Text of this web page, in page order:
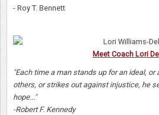
- Roy T. Bennett
Meet Coach Lori
"Each time a man stands up for an ideal,
others, or strikes out against injustice, he
hope..."
-Robert F. Kennedy